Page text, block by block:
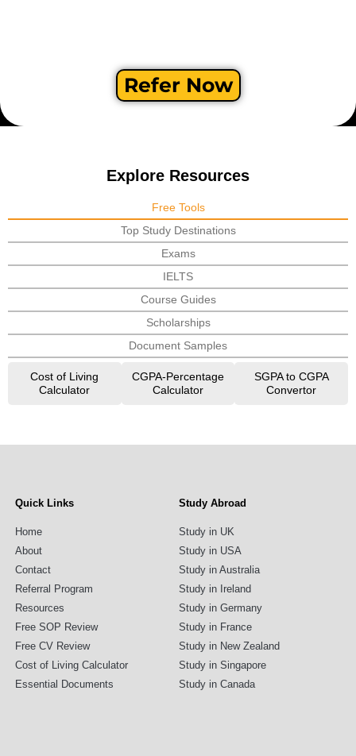
Refer Now
Explore Resources
Free Tools
Top Study Destinations
Exams
IELTS
Course Guides
Scholarships
Document Samples
Cost of Living
Calculator
CGPA-Percentage
Calculator
SGPA to CGPA
Convertor
Quick Links
Home
About
Contact
Referral Program
Resources
Free SOP Review
Free CV Review
Cost of Living Calculator
Essential Documents
Study Abroad
Study in UK
Study in USA
Study in Australia
Study in Ireland
Study in Germany
Study in France
Study in New Zealand
Study in Singapore
Study in Canada